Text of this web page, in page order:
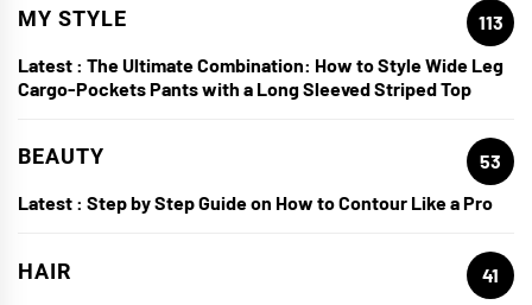
MY STYLE
113
Latest : The Ultimate Combination: How to Style Wide Leg
Cargo-Pockets Pants with a Long Sleeved Striped Top
BEAUTY
53
Latest : Step by Step Guide on How to Contour Like a Pro
HAIR
41